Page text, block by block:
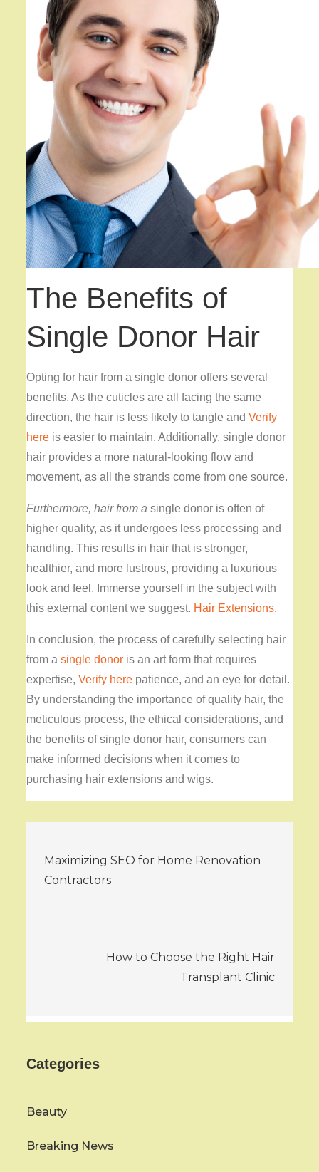
The Benefits of
Single Donor Hair
Opting for hair from a single donor offers several
benefits. As the cuticles are all facing the same
direction, the hair is less likely to tangle andVerify
here is easier to maintain. Additionally, single donor
hair provides a more natural-looking flow and
movement, as all the strands come from one source.
Furthermore, hair from a single donor is often of
higher quality, as it undergoes less processing and
handling. This results in hair that is stronger,
healthier, and more lustrous, providing a luxurious
look and feel. Immerse yourself in the subject with
this external content we suggest. Hair Extensions.
In conclusion, the process of carefully selecting hair
from asingle donor is an art form that requires
expertise,Verify here patience, and an eye for detail.
By understanding the importance of quality hair, the
meticulous process, the ethical considerations, and
the benefits of single donor hair, consumers can
make informed decisions when it comes to
purchasing hair extensions and wigs.
navigation
Maximizing SEO for Home Renovation
Contractors
How to Choose the Right Hair
Transplant Clinic
Categories
Beauty
Breaking News